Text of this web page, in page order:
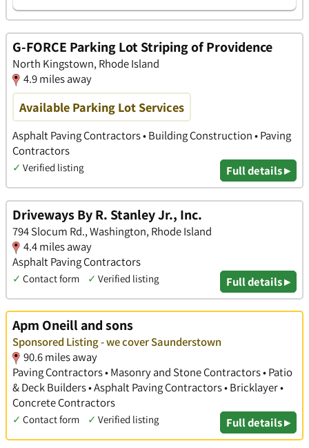
G-FORCE Parking Lot Striping of Providence
North Kingstown, Rhode Island
4.9 miles away
Available Parking Lot Services
Asphalt Paving Contractors • Building Construction • Paving
Contractors
✓ Verified listing Full details ▸
Driveways By R. Stanley Jr., Inc.
794 Slocum Rd., Washington, Rhode Island
4.4 miles away
Asphalt Paving Contractors
✓ Contact form ✓ Verified listing Full details ▸
Apm Oneill and sons
Sponsored Listing - we cover Saunderstown
90.6 miles away
Paving Contractors • Masonry and Stone Contractors • Patio
& Deck Builders • Asphalt Paving Contractors • Bricklayer •
Concrete Contractors
✓ Contact form ✓ Verified listing Full details ▸